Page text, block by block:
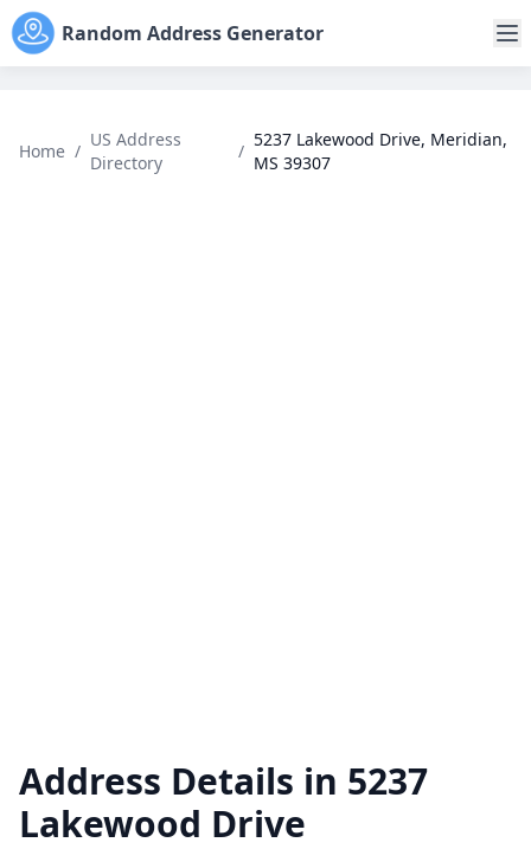
Random Address Generator
Home /
US Address
Directory
/
5237 Lakewood Drive, Meridian,
MS 39307
Address Details in 5237
Lakewood Drive